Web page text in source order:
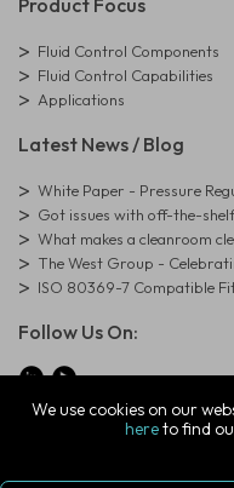
We use cookies on our
hereto find
Product Focus
Fluid Control Components
Fluid Control Capabilities
Applications
Latest News / Blog
White Paper - Pressure
Got issues with off-the-
What makes a cleanroom
The West Group -
ISO 80369-7 Compatible
Follow Us On:
© Copyright West Group. All
The West Group Ltd, 29